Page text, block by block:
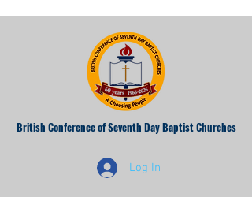
British Conference of Seventh Day Baptist Churches
Log In